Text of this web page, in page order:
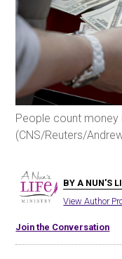
People count money
(CNS/Reuters/
BY A NUN'S
View Author
Join the Conversation